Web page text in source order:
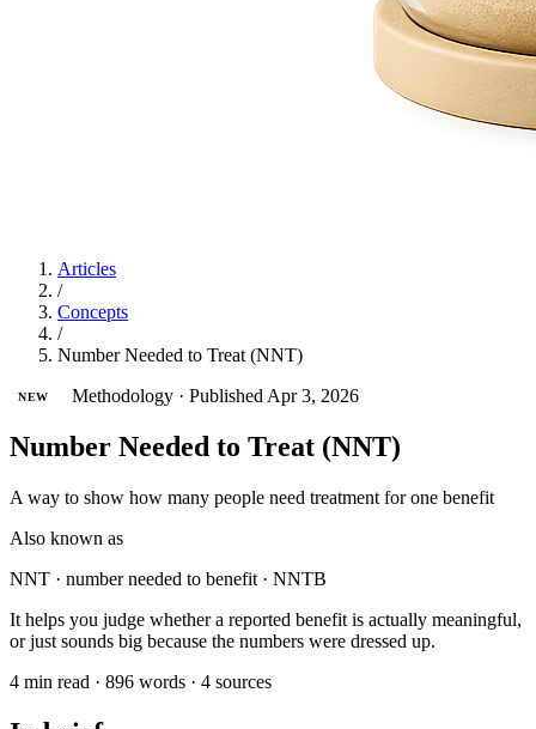
Articles
/
Concepts
/
Number Needed to Treat (NNT)
NEW Methodology · Published Apr 3, 2026
Number Needed to Treat (NNT)
A way to show how many people need treatment for one benefit
Also known as
NNT · number needed to benefit · NNTB
It helps you judge whether a reported benefit is actually meaningful,
or just sounds big because the numbers were dressed up.
4 min read · 896 words · 4 sources